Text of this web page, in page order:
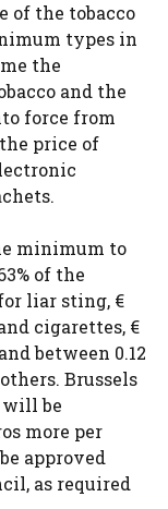
of the tobacco
types in
the
and the
force from
price of
minimum to
of the
liar sting, €
cigarettes, €
between 0.12
Brussels
will be
more per
approved
as required